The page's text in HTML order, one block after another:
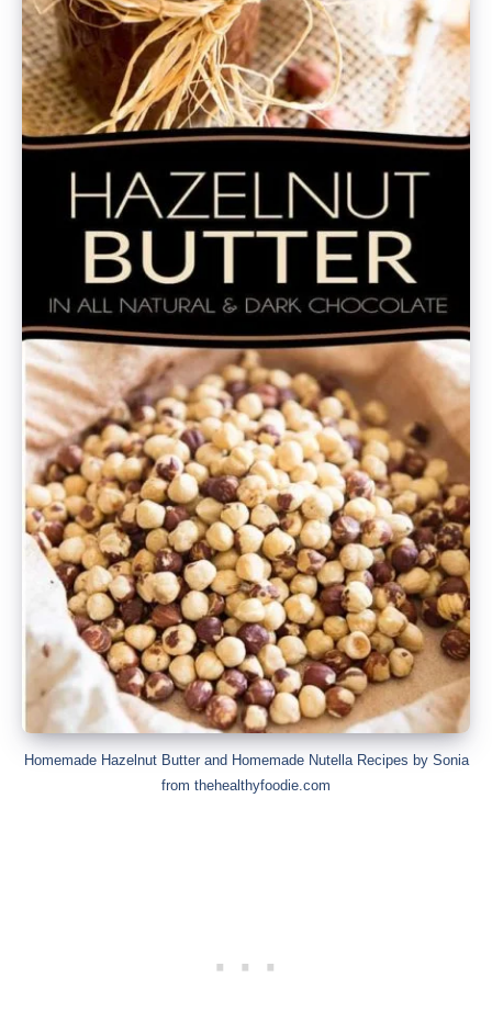
Homemade Hazelnut Butter and Homemade Nutella Recipes by Sonia
from thehealthyfoodie.com